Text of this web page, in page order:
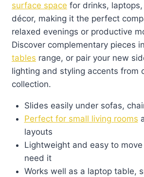
surface space for drinks,
décor, making it the perfect
relaxed evenings or productive
Discover complementary pieces
tables range, or pair your new
lighting and styling accents from
collection.
Slides easily under sofas,
Perfect for small living rooms
layouts
Lightweight and easy to
need it
Works well as a laptop table,